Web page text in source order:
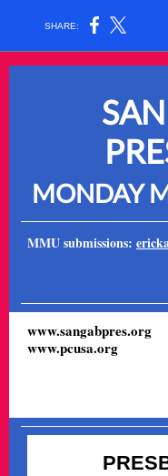
SHARE:
MONDAY
MMU submissions:
www.sangabpres.org
www.pcusa.org